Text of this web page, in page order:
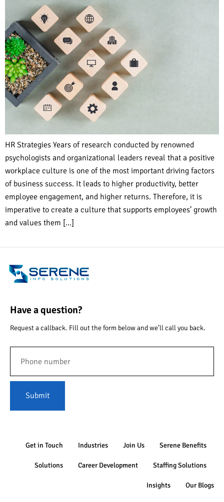
HR Strategies Years of research conducted by renowned
psychologists and organizational leaders reveal that a positive
workplace culture is one of the most important driving factors
of business success. It leads to higher productivity, better
employee engagement, and higher returns. Therefore, it is
imperative to create a culture that supports employees’ growth
and values them […]
Have a question?
Request a callback. Fill out the form below and we’ll call you back.
Submit
Get in Touch Industries Join Us Serene Benefits
Solutions Career Development Staffing Solutions
Insights Our Blogs